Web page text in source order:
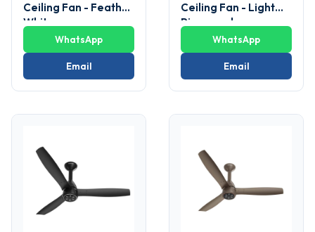
Ceiling Fan - Feather
White
WhatsApp
Email
Ceiling Fan - Light
Pinewood
WhatsApp
Email